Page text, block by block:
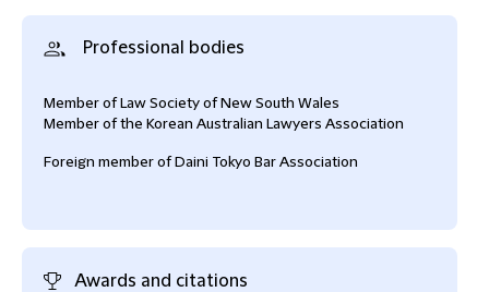
Professional bodies
Member of Law Society of New South Wales
Member of the Korean Australian Lawyers Association
Foreign member of Daini Tokyo Bar Association
Awards and citations